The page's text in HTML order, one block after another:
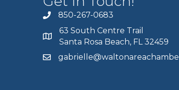
850-267-0683
63 South Centre Trail
Santa Rosa Beach, FL 32459